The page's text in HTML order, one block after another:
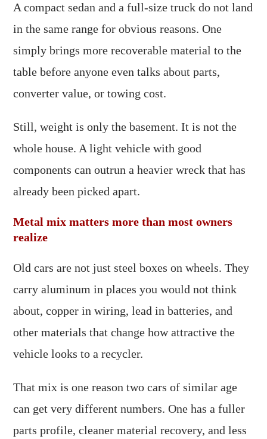
A compact sedan and a full-size truck do not land
in the same range for obvious reasons. One
simply brings more recoverable material to the
table before anyone even talks about parts,
converter value, or towing cost.
Still, weight is only the basement. It is not the
whole house. A light vehicle with good
components can outrun a heavier wreck that has
already been picked apart.
Metal mix matters more than most owners
realize
Old cars are not just steel boxes on wheels. They
carry aluminum in places you would not think
about, copper in wiring, lead in batteries, and
other materials that change how attractive the
vehicle looks to a recycler.
That mix is one reason two cars of similar age
can get very different numbers. One has a fuller
parts profile, cleaner material recovery, and less